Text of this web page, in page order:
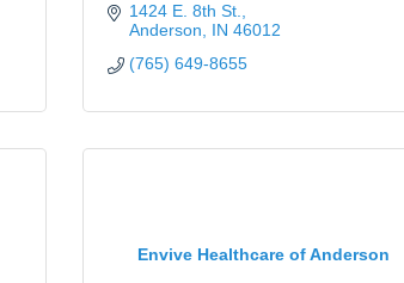
1424 E. 8th St.
Anderson
IN 46012
(765) 649-8655
Envive Healthcare of Anderson